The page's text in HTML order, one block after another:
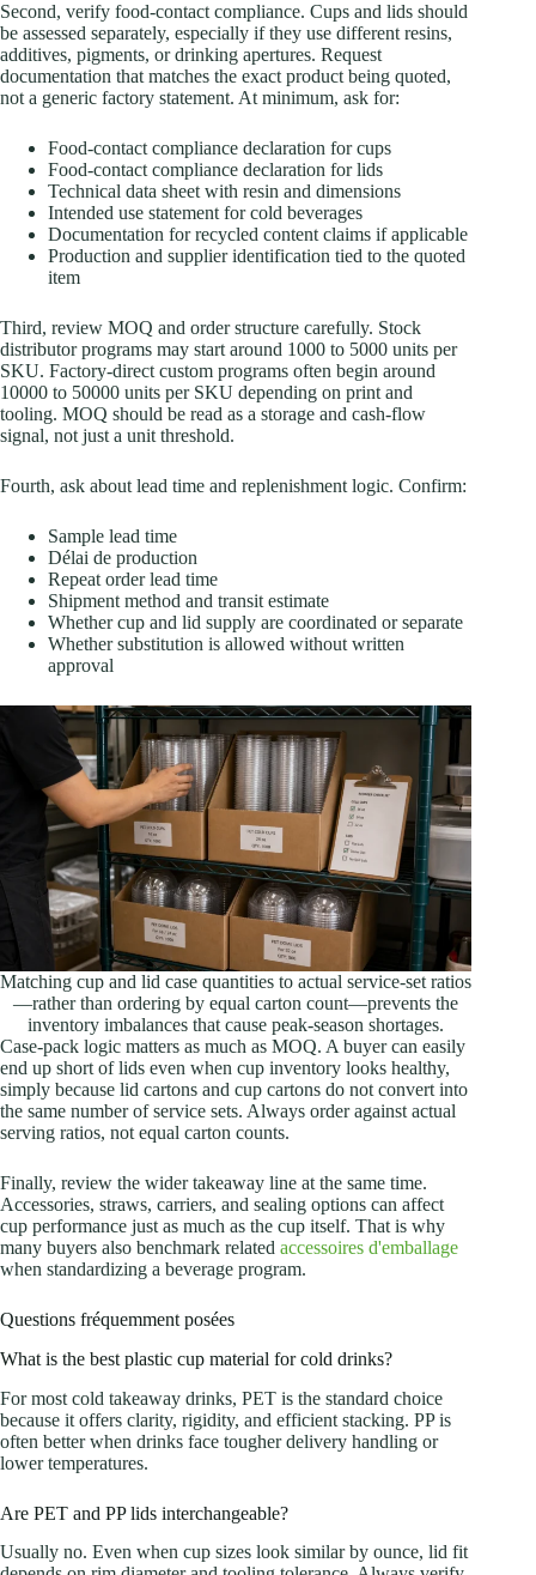
Second, verify food-contact compliance. Cups and lids should
be assessed separately, especially if they use different resins,
additives, pigments, or drinking apertures. Request
documentation that matches the exact product being quoted,
not a generic factory statement. At minimum, ask for:
Food-contact compliance declaration for cups
Food-contact compliance declaration for lids
Technical data sheet with resin and dimensions
Intended use statement for cold beverages
Documentation for recycled content claims if applicable
Production and supplier identification tied to the quoted
item
Third, review MOQ and order structure carefully. Stock
distributor programs may start around 1000 to 5000 units per
SKU. Factory-direct custom programs often begin around
10000 to 50000 units per SKU depending on print and
tooling. MOQ should be read as a storage and cash-flow
signal, not just a unit threshold.
Fourth, ask about lead time and replenishment logic. Confirm:
Sample lead time
Délai de production
Repeat order lead time
Shipment method and transit estimate
Whether cup and lid supply are coordinated or separate
Whether substitution is allowed without written
approval
Matching cup and lid case quantities to actual service-set ratios
—rather than ordering by equal carton count—prevents the
inventory imbalances that cause peak-season shortages.
Case-pack logic matters as much as MOQ. A buyer can easily
end up short of lids even when cup inventory looks healthy,
simply because lid cartons and cup cartons do not convert into
the same number of service sets. Always order against actual
serving ratios, not equal carton counts.
Finally, review the wider takeaway line at the same time.
Accessories, straws, carriers, and sealing options can affect
cup performance just as much as the cup itself. That is why
many buyers also benchmark related accessoires d'emballage
when standardizing a beverage program.
Questions fréquemment posées
What is the best plastic cup material for cold drinks?
For most cold takeaway drinks, PET is the standard choice
because it offers clarity, rigidity, and efficient stacking. PP is
often better when drinks face tougher delivery handling or
lower temperatures.
Are PET and PP lids interchangeable?
Usually no. Even when cup sizes look similar by ounce, lid fit